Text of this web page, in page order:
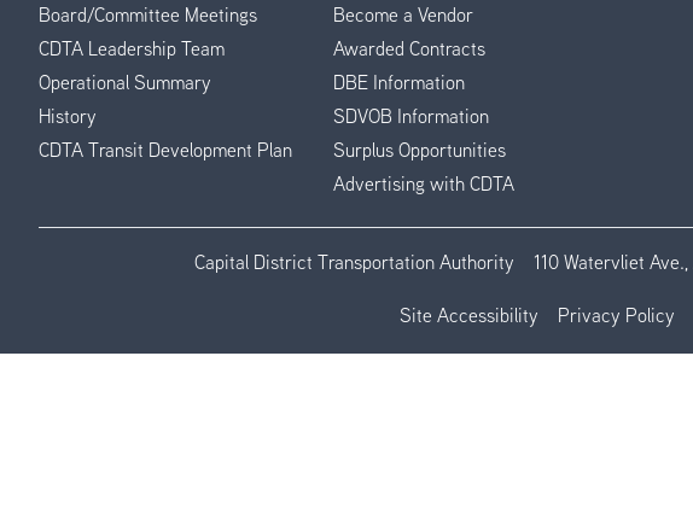
Board/Committee Meetings
CDTA Leadership Team
Operational Summary
History
CDTA Transit Development Plan
Become a Vendor
Awarded Contracts
DBE Information
SDVOB Information
Surplus Opportunities
Advertising with CDTA
Capital District Transportation Authority 110 Watervliet
Site Accessibility Privacy Policy